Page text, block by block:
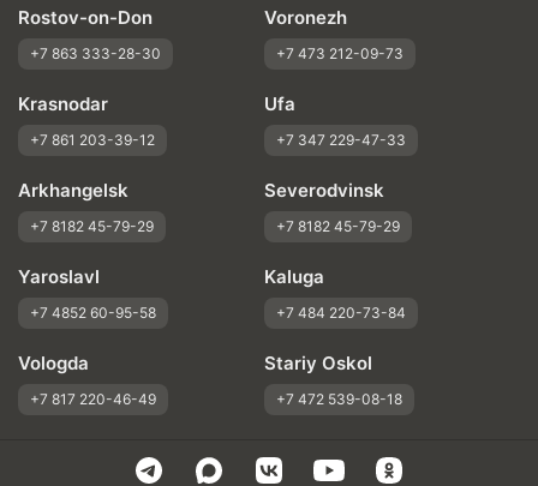
Rostov-on-Don
+7 863 333-28-30
Voronezh
+7 473 212-09-73
Krasnodar
+7 861 203-39-12
Ufa
+7 347 229-47-33
Arkhangelsk
+7 8182 45-79-29
Severodvinsk
+7 8182 45-79-29
Yaroslavl
+7 4852 60-95-58
Kaluga
+7 484 220-73-84
Vologda
+7 817 220-46-49
Stariy Oskol
+7 472 539-08-18